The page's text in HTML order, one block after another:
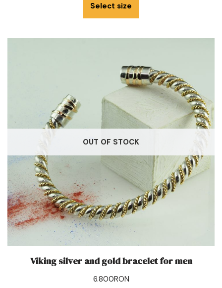
Select size
OUT OF STOCK
Viking silver and gold bracelet for men
6.800RON